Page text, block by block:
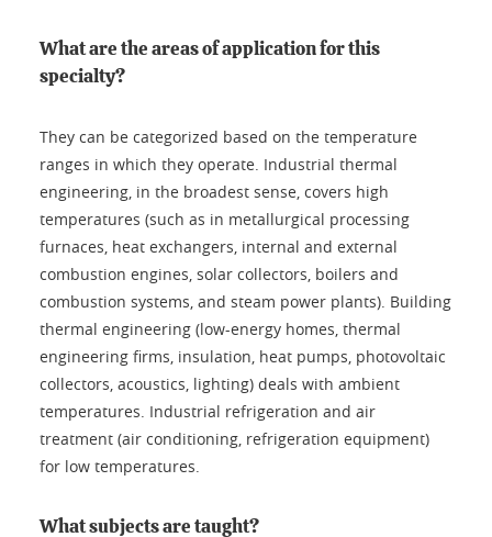
What are the areas of application for this
specialty?
They can be categorized based on the temperature
ranges in which they operate. Industrial thermal
engineering, in the broadest sense, covers high
temperatures (such as in metallurgical processing
furnaces, heat exchangers, internal and external
combustion engines, solar collectors, boilers and
combustion systems, and steam power plants). Building
thermal engineering (low-energy homes, thermal
engineering firms, insulation, heat pumps, photovoltaic
collectors, acoustics, lighting) deals with ambient
temperatures. Industrial refrigeration and air
treatment (air conditioning, refrigeration equipment)
for low temperatures.
What subjects are taught?